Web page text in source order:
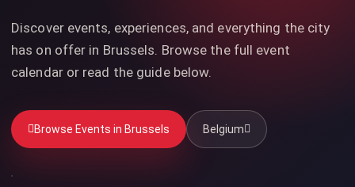
Discover events, experiences, and everything the city
has on offer in Brussels. Browse the full event
calendar or read the guide below.
Browse Events in Brussels Belgium